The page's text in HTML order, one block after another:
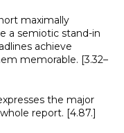
maximally
a semiotic stand-in
achieve
memorable. [3.32–
the major
report. [4.87.]